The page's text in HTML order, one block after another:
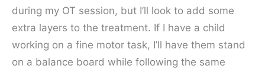
during my OT session, but I’ll look to add some
extra layers to the treatment. If I have a child
working on a fine motor task, I’ll have them stand
on a balance board while following the same